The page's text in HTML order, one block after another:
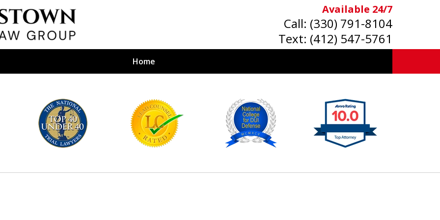
Available 24/7
Call: (330) 791-8104
Text: (412) 547-5761
Home
Firm
BY YOUR